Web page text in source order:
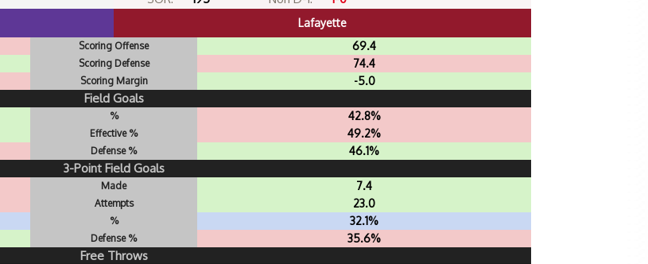
Lafayette
Scoring Offense
69.4
Scoring Defense
74.4
Scoring Margin -5.0
Field Goals
%
42.8%
Effective %
49.2%
Defense % 46.1%
3-Point Field Goals
Made
7.4
Attempts
23.0
%
32.1%
Defense % 35.6%
Free Throws